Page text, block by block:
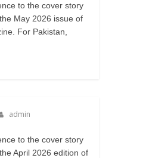
to the cover story
May 2026 issue of
For Pakistan,
admin
to the cover story
April 2026 edition of